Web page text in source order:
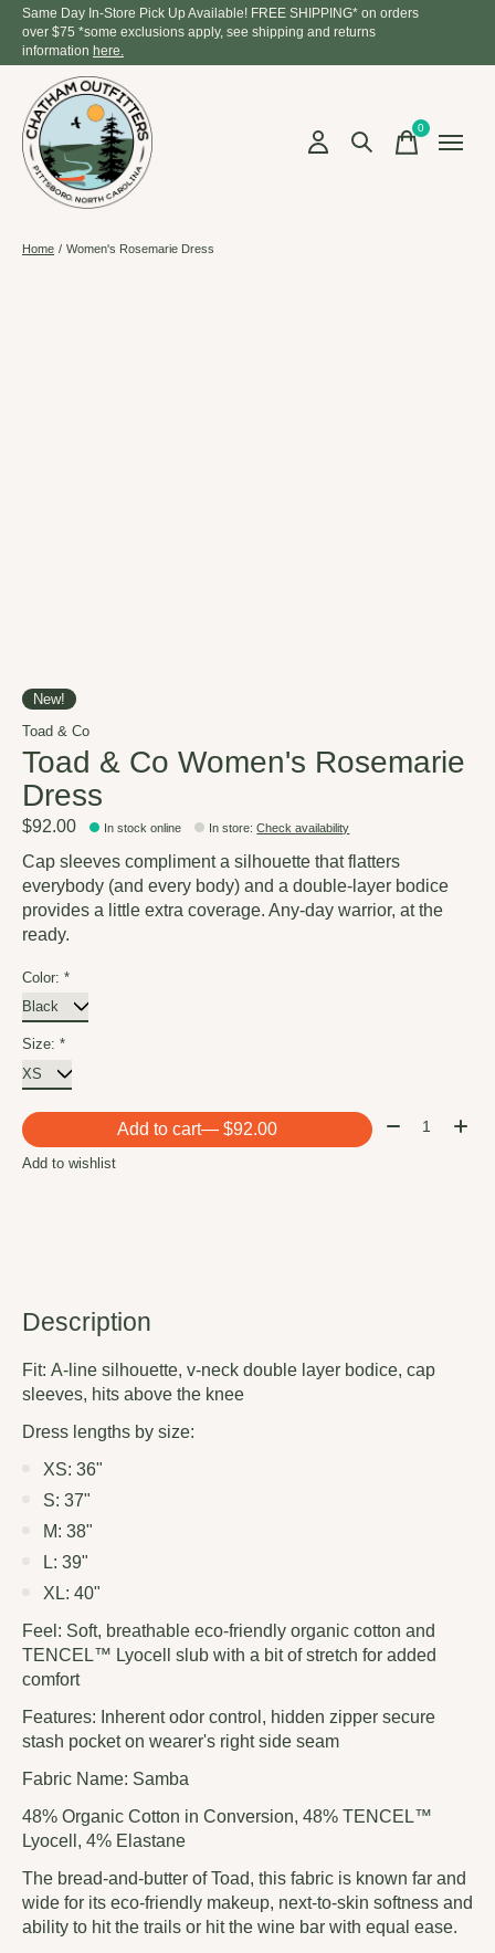
Same Day In-Store Pick Up Available! FREE SHIPPING* on orders
over $75 *some exclusions apply, see shipping and returns
information here.
0items
Home / Women's Rosemarie Dress
New!
Toad & Co
Toad & Co Women's Rosemarie
Dress
$92.00 In stock online In store:Check availability
Cap sleeves compliment a silhouette that flatters
everybody (and every body) and a double-layer bodice
provides a little extra coverage. Any-day warrior, at the
ready.
Color: *
Size: *
Add to cart — $92.00 Quantity:
Add to wishlist
Description
Fit: A-line silhouette, v-neck double layer bodice, cap
sleeves, hits above the knee
Dress lengths by size:
XS: 36"
S: 37"
M: 38"
L: 39"
XL: 40"
Feel: Soft, breathable eco-friendly organic cotton and
TENCEL™ Lyocell slub with a bit of stretch for added
comfort
Features: Inherent odor control, hidden zipper secure
stash pocket on wearer's right side seam
Fabric Name: Samba
48% Organic Cotton in Conversion, 48% TENCEL™
Lyocell, 4% Elastane
The bread-and-butter of Toad, this fabric is known far and
wide for its eco-friendly makeup, next-to-skin softness and
ability to hit the trails or hit the wine bar with equal ease.